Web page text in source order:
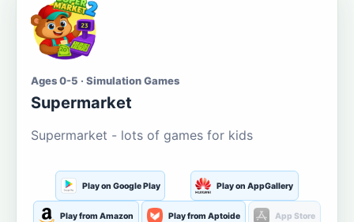
Ages 0-5 · Simulation Games
Supermarket
Supermarket - lots of games for kids
Play on Google Play Play on AppGallery
Play from Amazon Play from Aptoide App Store